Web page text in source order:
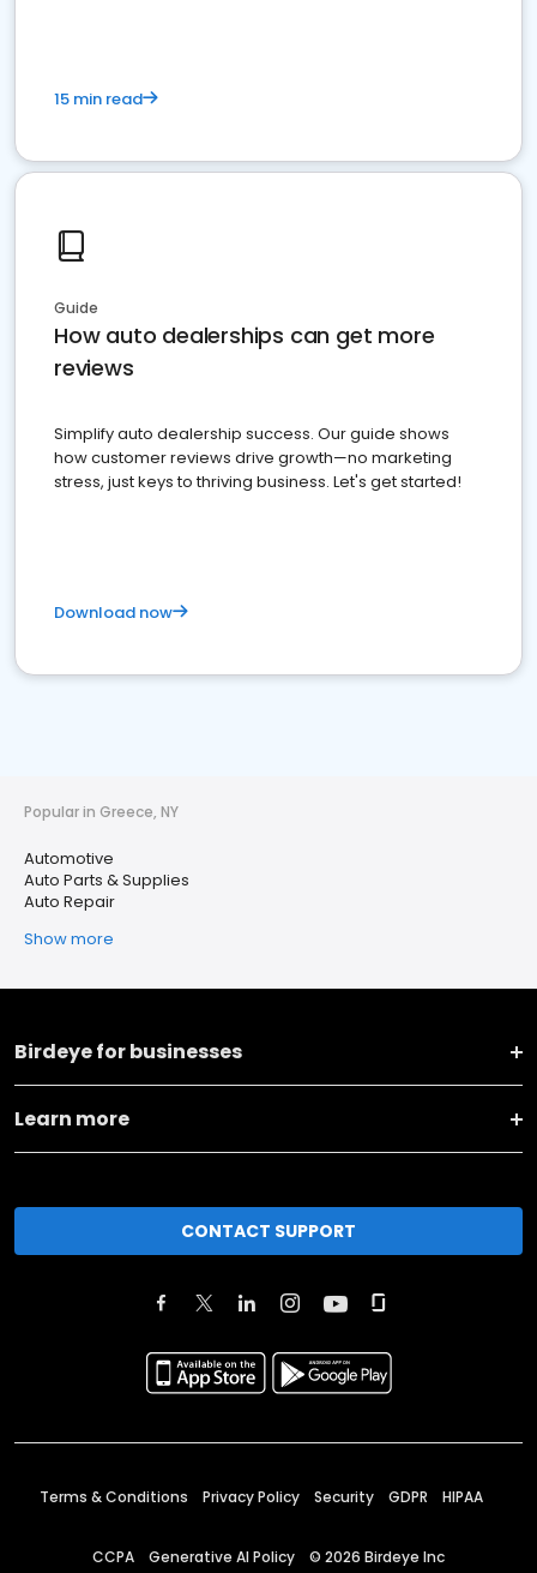
15 min read
Guide
How auto dealerships can get more
reviews
Simplify auto dealership success. Our guide shows
how customer reviews drive growth—no marketing
stress, just keys to thriving business. Let's get started!
Download now
Popular in Greece, NY
Automotive
Auto Parts & Supplies
Auto Repair
Show more
Birdeye for businesses
Learn more
CONTACT SUPPORT
Terms & Conditions Privacy Policy Security GDPR HIPAA
CCPA Generative AI Policy © 2026 Birdeye Inc